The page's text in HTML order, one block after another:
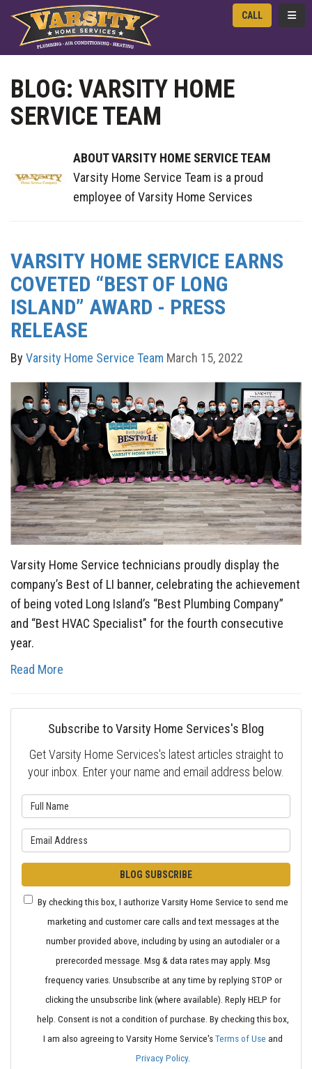
CALL
BLOG: VARSITY HOME
SERVICE TEAM
ABOUT VARSITY HOME SERVICE TEAM
Varsity Home Service Team is a proud
employee of Varsity Home Services
VARSITY HOME SERVICE EARNS
COVETED “BEST OF LONG
ISLAND” AWARD - PRESS
RELEASE
By Varsity Home Service Team March 15, 2022
Varsity Home Service technicians proudly display the
company’s Best of LI banner, celebrating the achievement
of being voted Long Island’s “Best Plumbing Company”
and “Best HVAC Specialist" for the fourth consecutive
year.
Read More
Subscribe to Varsity Home Services's Blog
Get Varsity Home Services's latest articles straight to
your inbox. Enter your name and email address below.
BLOG SUBSCRIBE
By checking this box, I authorize Varsity Home Service to send me
marketing and customer care calls and text messages at the
number provided above, including by using an autodialer or a
prerecorded message. Msg & data rates may apply. Msg
frequency varies. Unsubscribe at any time by replying STOP or
clicking the unsubscribe link (where available). Reply HELP for
help. Consent is not a condition of purchase. By checking this box,
I am also agreeing to Varsity Home Service'sTerms of Use and
Privacy Policy.